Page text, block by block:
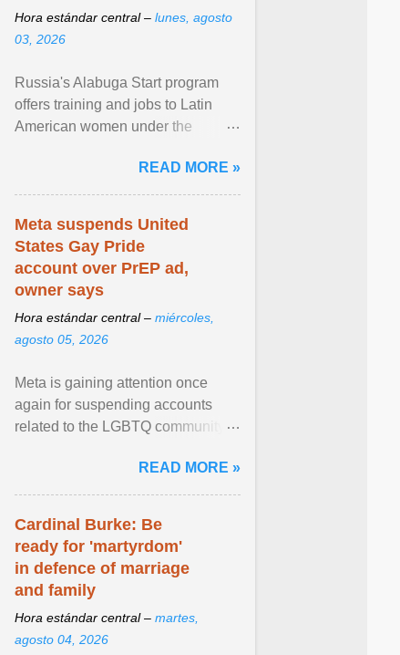
Hora estándar central – lunes, agosto
03, 2026
Russia's Alabuga Start program
offers training and jobs to Latin
American women under the
hospitality or logistics ... View
article...
READ MORE »
Meta suspends United
States Gay Pride
account over PrEP ad,
owner says
Hora estándar central – miércoles,
agosto 05, 2026
Meta is gaining attention once
again for suspending accounts
related to the LGBTQ community.
READ MORE »
Cardinal Burke: Be
ready for 'martyrdom'
in defence of marriage
and family
Hora estándar central – martes,
agosto 04, 2026